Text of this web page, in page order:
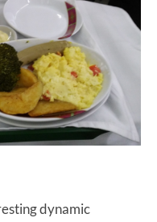
dynamic